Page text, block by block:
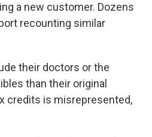
a new customer. Dozens
recounting similar
their doctors or the
than their original
credits is misrepresented,